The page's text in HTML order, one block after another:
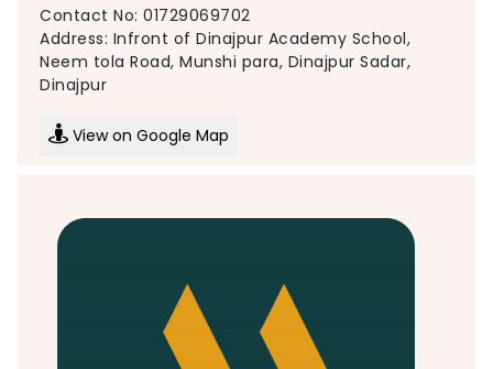
Contact No: 01729069702
Address: Infront of Dinajpur Academy School,
Neem tola Road, Munshi para, Dinajpur Sadar,
Dinajpur
View on Google Map